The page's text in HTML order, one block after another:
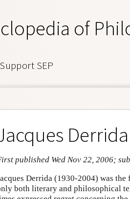
of
Support SEP
Derrida
published Wed Nov 22, 2006;
Derrida (1930-2004) was
both literary and philosophical